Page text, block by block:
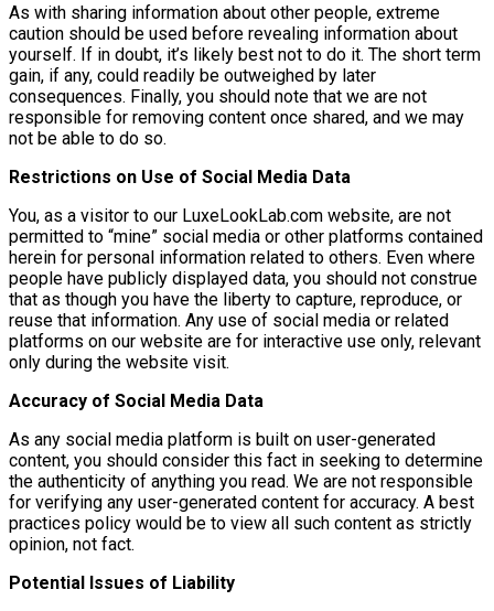
As with sharing information about other people, extreme
caution should be used before revealing information about
yourself. If in doubt, it’s likely best not to do it. The short term
gain, if any, could readily be outweighed by later
consequences. Finally, you should note that we are not
responsible for removing content once shared, and we may
not be able to do so.
Restrictions on Use of Social Media Data
You, as a visitor to our LuxeLookLab.com website, are not
permitted to “mine” social media or other platforms contained
herein for personal information related to others. Even where
people have publicly displayed data, you should not construe
that as though you have the liberty to capture, reproduce, or
reuse that information. Any use of social media or related
platforms on our website are for interactive use only, relevant
only during the website visit.
Accuracy of Social Media Data
As any social media platform is built on user-generated
content, you should consider this fact in seeking to determine
the authenticity of anything you read. We are not responsible
for verifying any user-generated content for accuracy. A best
practices policy would be to view all such content as strictly
opinion, not fact.
Potential Issues of Liability